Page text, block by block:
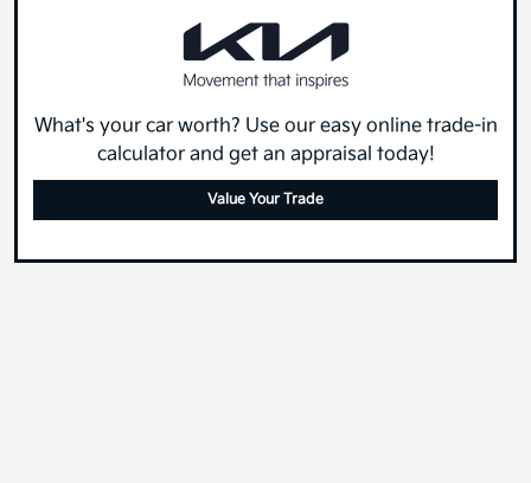
What's your car worth? Use our easy online trade-in
calculator and get an appraisal today!
Value Your Trade